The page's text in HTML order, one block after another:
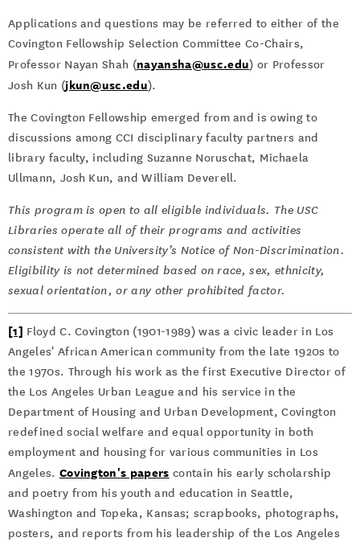
Applications and questions may be referred to either of the
Covington Fellowship Selection Committee Co-Chairs,
Professor Nayan Shah (nayansha@usc.edu) or Professor
Josh Kun (jkun@usc.edu).
The Covington Fellowship emerged from and is owing to
discussions among CCI disciplinary faculty partners and
library faculty, including Suzanne Noruschat, Michaela
Ullmann, Josh Kun, and William Deverell.
This program is open to all eligible individuals. The USC
Libraries operate all of their programs and activities
consistent with the University’s Notice of Non-Discrimination.
Eligibility is not determined based on race, sex, ethnicity,
sexual orientation, or any other prohibited factor.
[1] Floyd C. Covington (1901-1989) was a civic leader in Los
Angeles' African American community from the late 1920s to
the 1970s. Through his work as the first Executive Director of
the Los Angeles Urban League and his service in the
Department of Housing and Urban Development, Covington
redefined social welfare and equal opportunity in both
employment and housing for various communities in Los
Angeles. Covington's papers contain his early scholarship
and poetry from his youth and education in Seattle,
Washington and Topeka, Kansas; scrapbooks, photographs,
posters, and reports from his leadership of the Los Angeles